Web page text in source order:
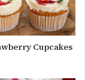
Cupcakes